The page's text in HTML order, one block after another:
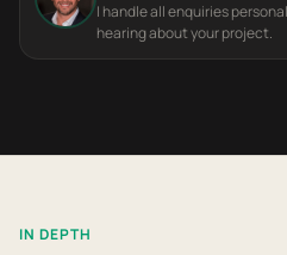
I handle all enquiries
hearing about your project.
IN DEPTH